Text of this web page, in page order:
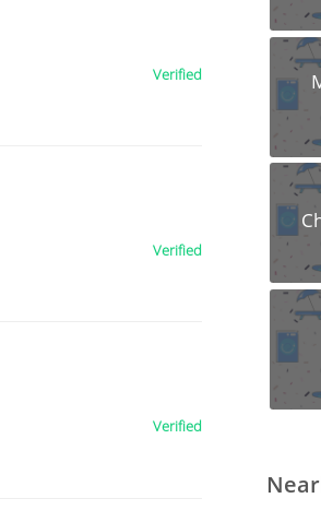
Verified
Verified
Verified